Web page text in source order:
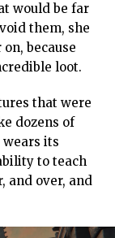
would be far
them, she
because
loot.
that were
dozens of
its
to teach
and over, and